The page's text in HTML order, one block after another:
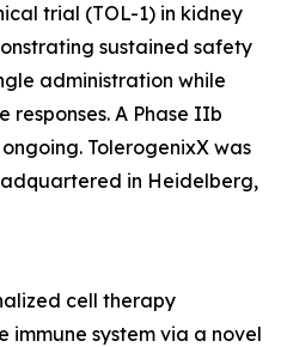
trial (TOL-1) in kidney
sustained safety
administration while
responses. A Phase IIb
TolerogenixX was
in Heidelberg,
cell therapy
system via a novel